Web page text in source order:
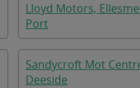
Lloyd Motors,
Port
Sandycroft Mot
Deeside